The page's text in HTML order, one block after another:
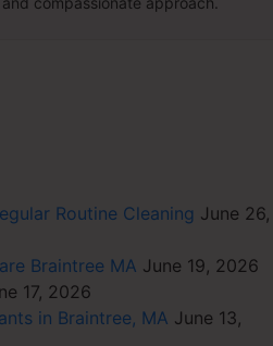
Routine Cleaning June 26,
Braintree MA June 19, 2026
17, 2026
in Braintree, MA June 13,